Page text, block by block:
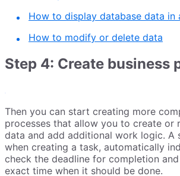
How to display database data in
How to modify or delete data
Step 4: Сreate business
Then you can start creating more
processes that allow you to create or
data and add additional work logic. A
when creating a task, automatically
check the deadline for completion
exact time when it should be done.